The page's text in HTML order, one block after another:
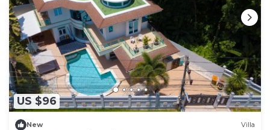
US $96
New Villa